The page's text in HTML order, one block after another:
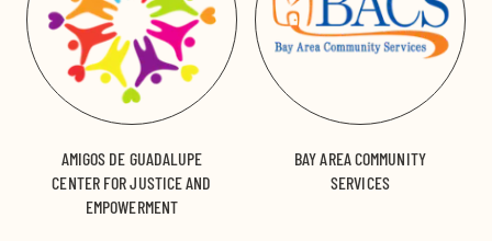
AMIGOS DE GUADALUPE
CENTER FOR JUSTICE AND
EMPOWERMENT
BAY AREA COMMUNITY
SERVICES